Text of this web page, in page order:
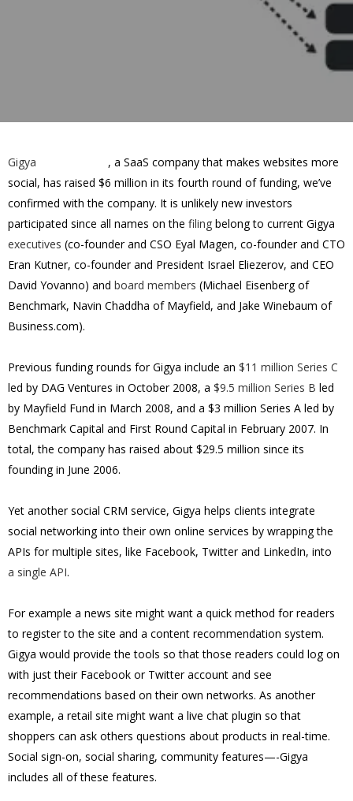
Gigya
, a SaaS company that makes websites more
social, has raised $6 million in its fourth round of funding, we’ve
confirmed with the company. It is unlikely new investors
participated since all names on the filing belong to current Gigya
executives (co-founder and CSO Eyal Magen, co-founder and CTO
Eran Kutner, co-founder and President Israel Eliezerov, and CEO
David Yovanno) and board members (Michael Eisenberg of
Benchmark, Navin Chaddha of Mayfield, and Jake Winebaum of
Business.com).
Previous funding rounds for Gigya include an $11 million Series C
led by DAG Ventures in October 2008, a $9.5 million Series B led
by Mayfield Fund in March 2008, and a $3 million Series A led by
Benchmark Capital and First Round Capital in February 2007. In
total, the company has raised about $29.5 million since its
founding in June 2006.
Yet another social CRM service, Gigya helps clients integrate
social networking into their own online services by wrapping the
APIs for multiple sites, like Facebook, Twitter and LinkedIn, into
a single API.
For example a news site might want a quick method for readers
to register to the site and a content recommendation system.
Gigya would provide the tools so that those readers could log on
with just their Facebook or Twitter account and see
recommendations based on their own networks. As another
example, a retail site might want a live chat plugin so that
shoppers can ask others questions about products in real-time.
Social sign-on, social sharing, community features—-Gigya
includes all of these features.